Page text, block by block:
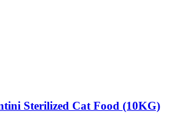
Sterilized Cat Food (10KG)